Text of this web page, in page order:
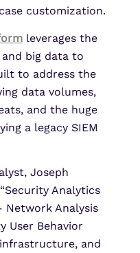
customization.
leverages the
big data to
to address the
data volumes,
and the huge
a legacy SIEM
Joseph
Analytics
Network Analysis
User Behavior
and